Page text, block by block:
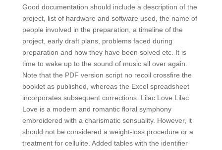
Good documentation should include a description of the
project, list of hardware and software used, the name of
people involved in the preparation, a timeline of the
project, early draft plans, problems faced during
preparation and how they have been solved etc. It is
time to wake up to the sound of music all over again.
Note that the PDF version script no recoil crossfire the
booklet as published, whereas the Excel spreadsheet
incorporates subsequent corrections. Lilac Love Lilac
Love is a modern and romantic floral symphony
embroidered with a charismatic sensuality. However, it
should not be considered a weight-loss procedure or a
treatment for cellulite. Added tables with the identifier